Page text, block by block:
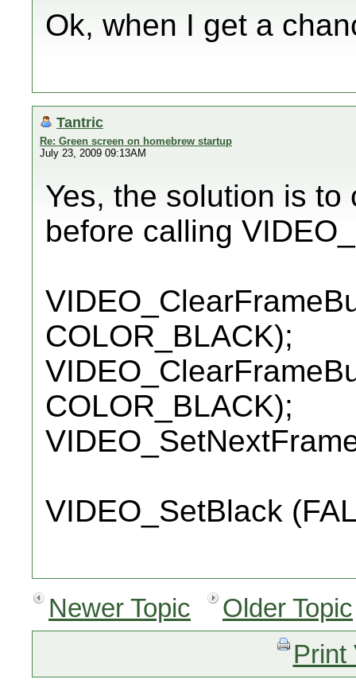
Ok, when I get a
Tantric
Re: Green screen on homebrew startup
July 23, 2009 09:13AM
Yes, the solution is
before calling
COLOR_BLACK);
COLOR_BLACK);
VIDEO_SetBlack
Newer Topic
Older Topic
Print